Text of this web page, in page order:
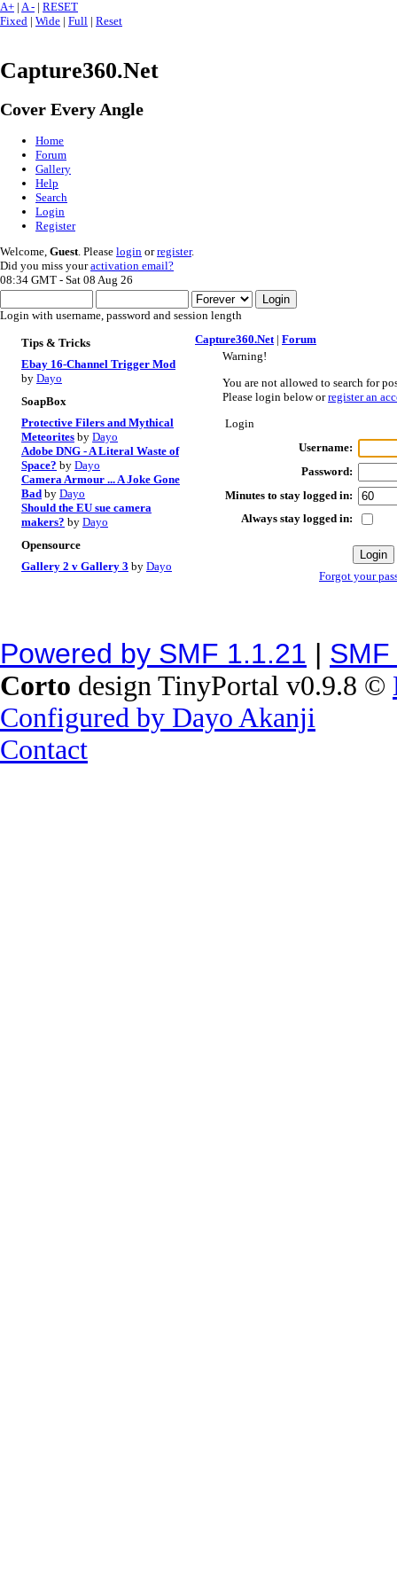
A+ | A - | RESET
Fixed | Wide | Full | Reset
Capture360.Net
Cover Every Angle
Home
Forum
Gallery
Help
Search
Login
Register
Welcome, Guest . Please login orregister.
Did you miss youractivation email?
08:34 GMT - Sat 08 Aug 26
Login with username, password and session length
Tips & Tricks
Ebay 16-Channel Trigger Mod
by Dayo
SoapBox
Protective Filers and Mythical
Meteorites by Dayo
Adobe DNG - A Literal Waste of
Space? by Dayo
Camera Armour ... A Joke Gone
Bad by Dayo
Should the EU sue camera
makers? by Dayo
Opensource
Gallery 2 v Gallery 3 by Dayo
Capture360.Net | Forum
Warning!
You are not allowed to search for
Please login below orregister an
Login
Username:
Password:
Minutes to stay logged in:
Always stay logged in:
Forgot your
Powered by SMF 1.1.21 |
Corto design TinyPortal v0.9.8 ©
Configured by Dayo Akanji
Contact